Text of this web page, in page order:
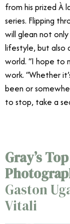
from his prized À
series. Flipping
will glean not only
lifestyle, but
world. “I hope to
work. “Whether
been or
to stop, take a
Gray’s
Gaston
Vitali